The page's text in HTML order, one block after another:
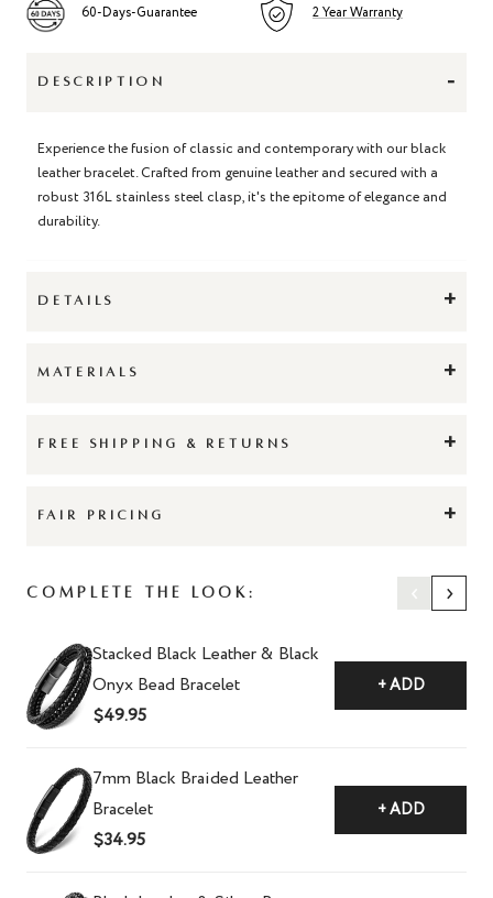
60-Days-Guarantee 2 Year Warranty
DESCRIPTION -
Experience the fusion of classic and contemporary with our black
leather bracelet. Crafted from genuine leather and secured with a
robust 316L stainless steel clasp, it's the epitome of elegance and
durability.
DETAILS +
MATERIALS +
FREE SHIPPING & RETURNS +
FAIR PRICING +
Complete the Look: ‹ ›
Stacked Black Leather & Black
Onyx Bead Bracelet
$49.95
+ ADD
7mm Black Braided Leather
Bracelet
$34.95
+ ADD